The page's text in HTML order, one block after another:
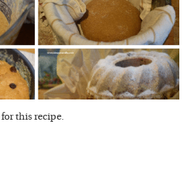
for this recipe.